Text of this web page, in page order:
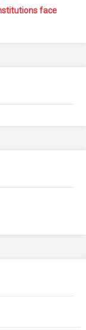
face